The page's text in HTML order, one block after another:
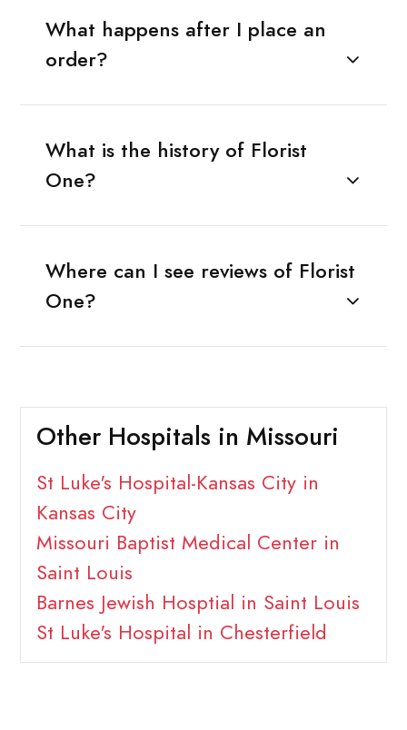
What happens after I place an
order?
What is the history of Florist
One?
Where can I see reviews of Florist
One?
Other Hospitals in Missouri
St Luke's Hospital-Kansas City in
Kansas City
Missouri Baptist Medical Center in
Saint Louis
Barnes Jewish Hosptial in Saint Louis
St Luke's Hospital in Chesterfield